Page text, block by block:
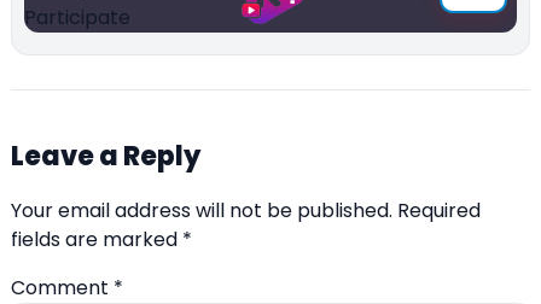
Leave a Reply
Your email address will not be published. Required
fields are marked *
Comment *